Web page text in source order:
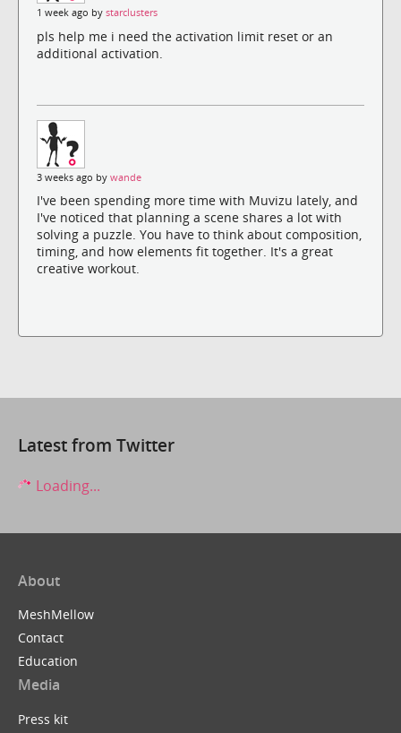
1 week ago by starclusters
pls help me i need the activation limit reset or an
additional activation.
3 weeks ago by wande
I've been spending more time with Muvizu lately, and
I've noticed that planning a scene shares a lot with
solving a puzzle. You have to think about composition,
timing, and how elements fit together. It's a great
creative workout.
Latest from Twitter
Loading...
About
MeshMellow
Contact
Education
Media
Press kit